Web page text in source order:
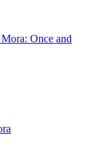
Once and